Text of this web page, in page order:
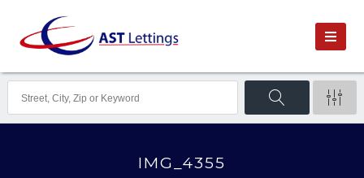
IMG_4355